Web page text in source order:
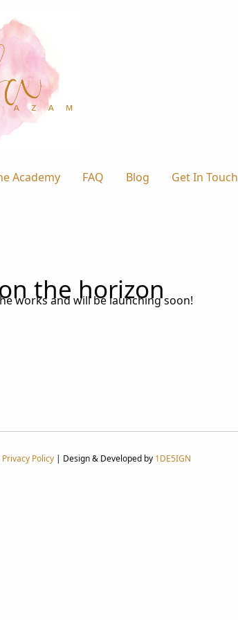
Academy FAQ Blog Get In Touch
the horizon
works and will be launching soon!
Privacy Policy| Design & Developed by 1DE5IGN